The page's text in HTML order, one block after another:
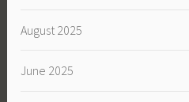
August 2025
June 2025